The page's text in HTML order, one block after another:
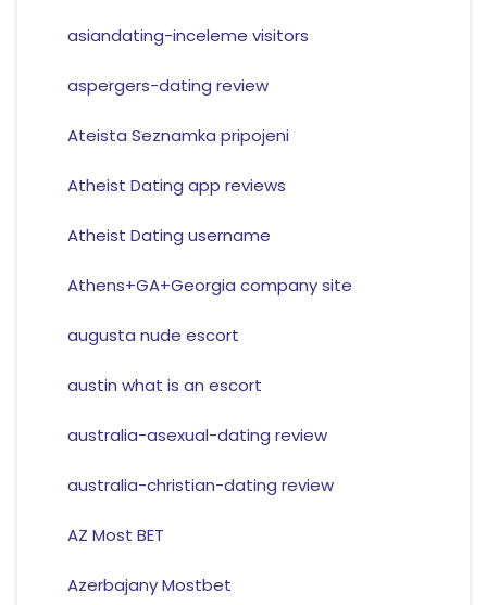
asiandating-inceleme visitors
aspergers-dating review
Ateista Seznamka pripojeni
Atheist Dating app reviews
Atheist Dating username
Athens+GA+Georgia company site
augusta nude escort
austin what is an escort
australia-asexual-dating review
australia-christian-dating review
AZ Most BET
Azerbajany Mostbet